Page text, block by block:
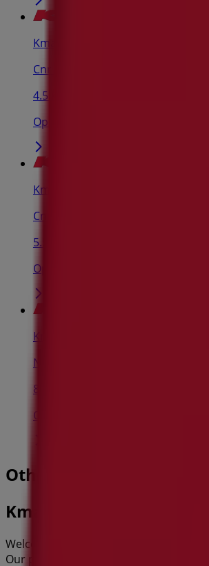
Kmart
Cnr Spring & Newland St, Bondi
4.5 km
Open
Kmart
Cnr Victoria & Murray St,
5.5 km
Open
Kmart
Norton St, Ashfield
8.2 km
Open
Other retailers of
Kmart
Welcome to the
Our physical store is located at
384